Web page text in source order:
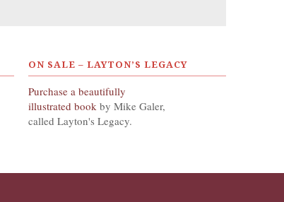
ON SALE – LAYTON’S LEGACY
Purchase a beautifully
illustrated book by Mike Galer,
called Layton's Legacy.